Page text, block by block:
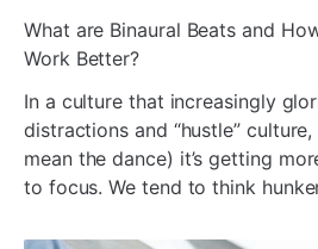
ada
What are Binaural Beats and
Work Better?
In a culture that increasingly
distractions and “hustle”
mean the dance) it’s getting
to focus. We tend to think